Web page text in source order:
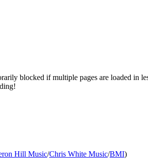
blocked if multiple pages are loaded in
Hill Music/Chris White Music/BMI)